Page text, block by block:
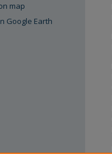
map
Google Earth